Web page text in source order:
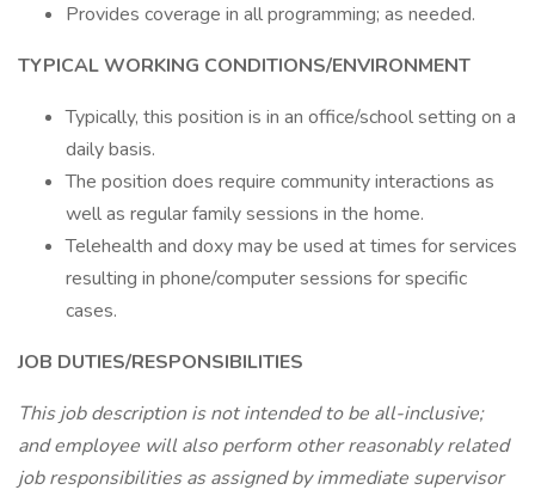
Provides coverage in all programming; as needed.
TYPICAL WORKING CONDITIONS/ENVIRONMENT
Typically, this position is in an office/school setting on a
daily basis.
The position does require community interactions as
well as regular family sessions in the home.
Telehealth and doxy may be used at times for services
resulting in phone/computer sessions for specific
cases.
JOB DUTIES/RESPONSIBILITIES
This job description is not intended to be all-inclusive;
and employee will also perform other reasonably related
job responsibilities as assigned by immediate supervisor